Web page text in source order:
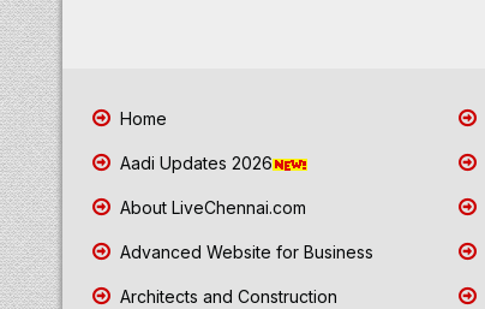
Home
Aadi Updates 2026
About LiveChennai.com
Advanced Website for Business
Architects and Construction